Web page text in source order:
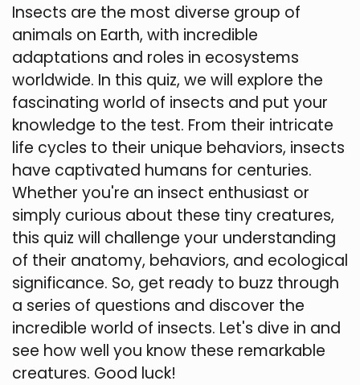
Insects are the most diverse group of
animals on Earth, with incredible
adaptations and roles in ecosystems
worldwide. In this quiz, we will explore the
fascinating world of insects and put your
knowledge to the test. From their intricate
life cycles to their unique behaviors, insects
have captivated humans for centuries.
Whether you're an insect enthusiast or
simply curious about these tiny creatures,
this quiz will challenge your understanding
of their anatomy, behaviors, and ecological
significance. So, get ready to buzz through
a series of questions and discover the
incredible world of insects. Let's dive in and
see how well you know these remarkable
creatures. Good luck!